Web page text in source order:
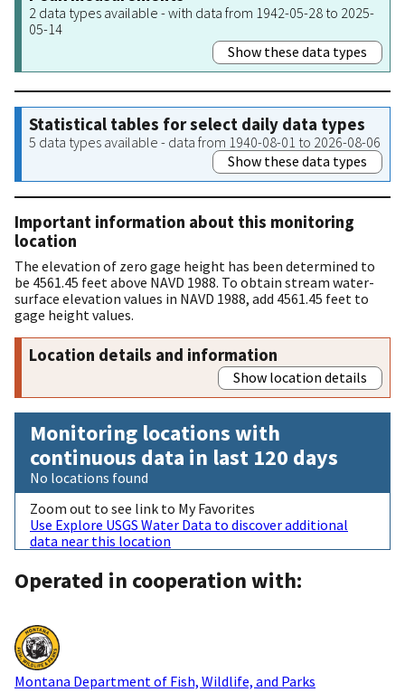
2 data types available - with data from 1942-05-28 to 2025-
05-14
Show these data types
Statistical tables for select daily data types
5 data types available - data from 1940-08-01 to 2026-08-06
Show these data types
Important information about this monitoring
location
The elevation of zero gage height has been determined to
be 4561.45 feet above NAVD 1988. To obtain stream water-
surface elevation values in NAVD 1988, add 4561.45 feet to
gage height values.
Location details and information
Show location details
Monitoring locations with
continuous data in last 120 days
No locations found
Zoom out to see link to My Favorites
Use Explore USGS Water Data to discover additional
data near this location
Operated in cooperation with:
Montana Department of Fish, Wildlife, and Parks